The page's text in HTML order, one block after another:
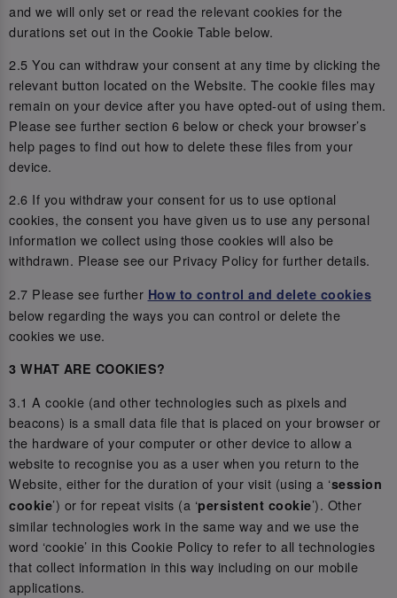
and we will only set or read the relevant cookies for the
durations set out in the Cookie Table below.
2.5 You can withdraw your consent at any time by clicking the
relevant button located on the Website. The cookie files may
remain on your device after you have opted-out of using them.
Please see further section 6 below or check your browser’s
help pages to find out how to delete these files from your
device.
2.6 If you withdraw your consent for us to use optional
cookies, the consent you have given us to use any personal
information we collect using those cookies will also be
withdrawn. Please see our Privacy Policy for further details.
2.7 Please see further How to control and delete cookies
below regarding the ways you can control or delete the
cookies we use.
3 WHAT ARE COOKIES?
3.1 A cookie (and other technologies such as pixels and
beacons) is a small data file that is placed on your browser or
the hardware of your computer or other device to allow a
website to recognise you as a user when you return to the
Website, either for the duration of your visit (using a ‘session
cookie’) or for repeat visits (a ‘persistent cookie’). Other
similar technologies work in the same way and we use the
word ‘cookie’ in this Cookie Policy to refer to all technologies
that collect information in this way including on our mobile
applications.